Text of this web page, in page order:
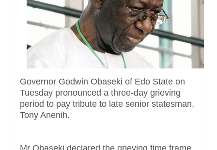
Governor Godwin Obaseki of Edo State on
Tuesday pronounced a three-day grieving
period to pay tribute to late senior statesman,
Tony Anenih.